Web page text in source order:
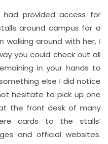
had provided access for
around campus for a
walking around with her, I
you could check out all
in your hands to
else I did notice
hesitate to pick up one
the front desk of many
cards to the stalls’
and official websites.